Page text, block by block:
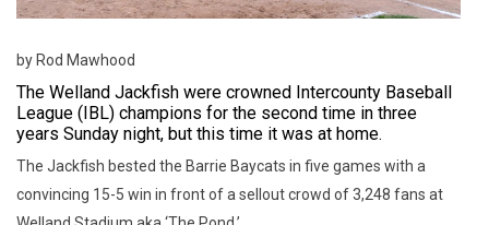
by Rod Mawhood
The Welland Jackfish were crowned Intercounty Baseball
League (IBL) champions for the second time in three
years Sunday night, but this time it was at home.
The Jackfish bested the Barrie Baycats in five games with a
convincing 15-5 win in front of a sellout crowd of 3,248 fans at